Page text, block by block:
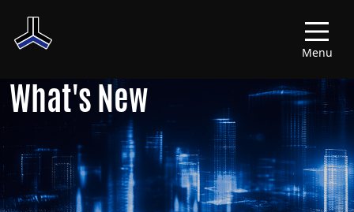
Menu
What's New